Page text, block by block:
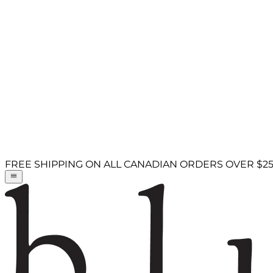
FREE SHIPPING ON ALL CANADIAN ORDERS OVER